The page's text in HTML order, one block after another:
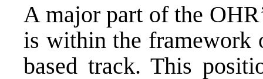
A major part of the
is within the framework
based track. This